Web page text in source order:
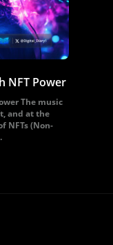
NFT Power
The music
and at the
NFTs (Non-